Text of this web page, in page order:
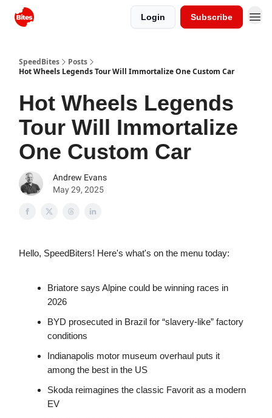
Login Subscribe
SpeedBites
Posts
Hot Wheels Legends Tour Will Immortalize One Custom Car
Hot Wheels Legends
Tour Will Immortalize
One Custom Car
Andrew Evans
May 29, 2025
Hello, SpeedBiters! Here's what's on the menu today:
Briatore says Alpine could be winning races in
2026
BYD prosecuted in Brazil for “slavery-like” factory
conditions
Indianapolis motor museum overhaul puts it
among the best in the US
Skoda reimagines the classic Favorit as a modern
EV